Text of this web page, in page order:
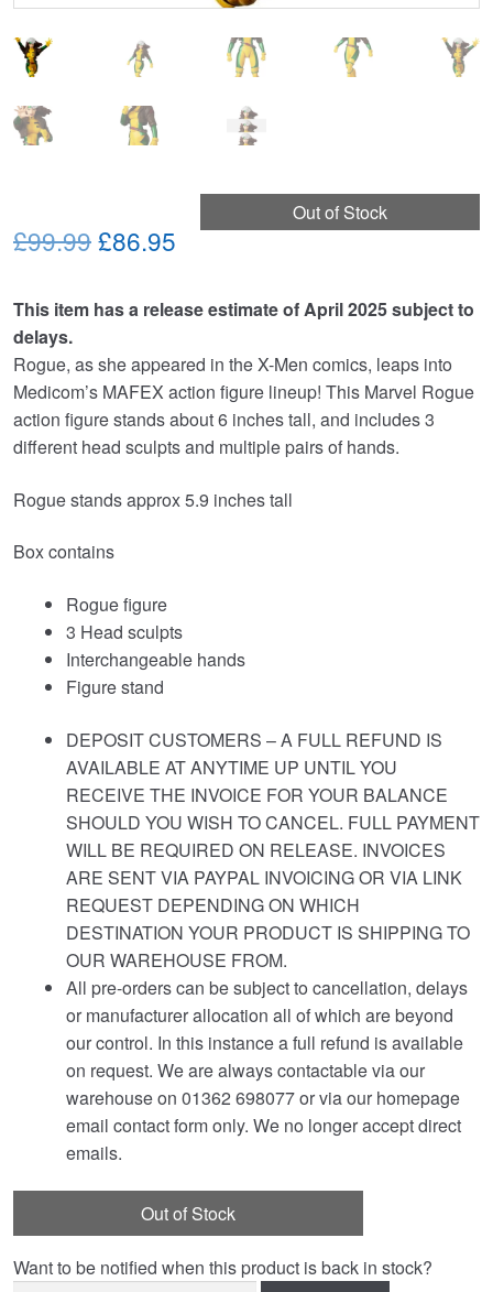
Out of Stock
£99.99Original
was:
£99.99.
£86.95 Current
is:
£86.95.
This item has a release estimate of April 2025 subject to
delays.
Rogue, as she appeared in the X-Men comics, leaps into
Medicom’s MAFEX action figure lineup! This Marvel Rogue
action figure stands about 6 inches tall, and includes 3
different head sculpts and multiple pairs of hands.
Rogue stands approx 5.9 inches tall
Box contains
Rogue figure
3 Head sculpts
Interchangeable hands
Figure stand
DEPOSIT CUSTOMERS – A FULL REFUND IS
AVAILABLE AT ANYTIME UP UNTIL YOU
RECEIVE THE INVOICE FOR YOUR BALANCE
SHOULD YOU WISH TO CANCEL. FULL PAYMENT
WILL BE REQUIRED ON RELEASE. INVOICES
ARE SENT VIA PAYPAL INVOICING OR VIA LINK
REQUEST DEPENDING ON WHICH
DESTINATION YOUR PRODUCT IS SHIPPING TO
OUR WAREHOUSE FROM.
All pre-orders can be subject to cancellation, delays
or manufacturer allocation all of which are beyond
our control. In this instance a full refund is available
on request. We are always contactable via our
warehouse on 01362 698077 or via our homepage
email contact form only. We no longer accept direct
emails.
Out of Stock
Want to be notified when this product is back in stock?